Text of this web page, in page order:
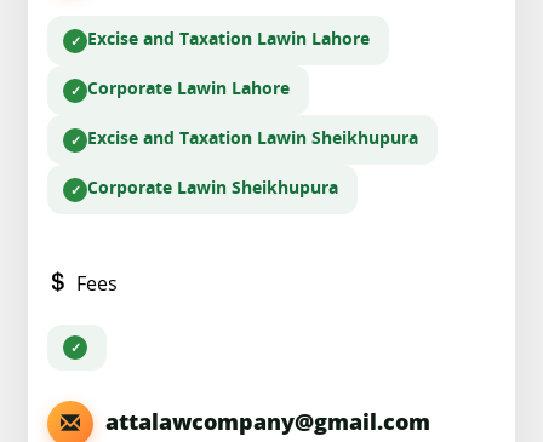
Excise and Taxation Lawin Lahore
Corporate Lawin Lahore
Excise and Taxation Lawin Sheikhupura
Corporate Lawin Sheikhupura
Fees
attalawcompany@gmail.com